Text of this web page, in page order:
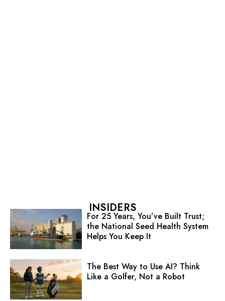
INSIDERS
For 25 Years, You’ve Built Trust;
the National Seed Health System
Helps You Keep It
The Best Way to Use AI? Think
Like a Golfer, Not a Robot